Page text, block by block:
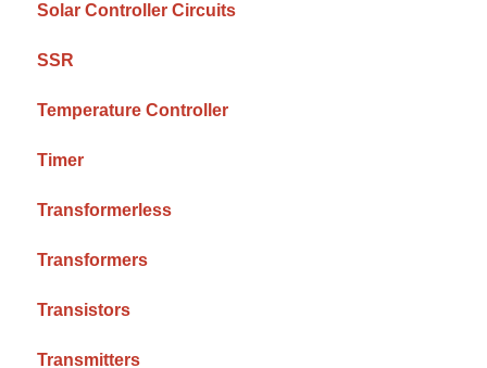
Solar Controller Circuits
SSR
Temperature Controller
Timer
Transformerless
Transformers
Transistors
Transmitters